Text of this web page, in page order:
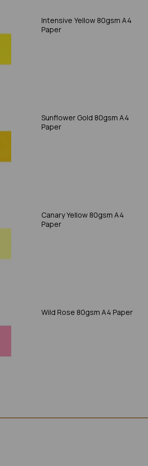
Intensive Yellow 80gsm A4
Paper
Sunflower Gold 80gsm A4
Paper
Canary Yellow 80gsm A4
Paper
Wild Rose 80gsm A4 Paper